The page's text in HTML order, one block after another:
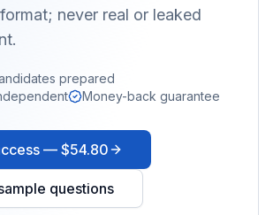
never real or leaked
prepared
Money-back guarantee
— $54.80
questions